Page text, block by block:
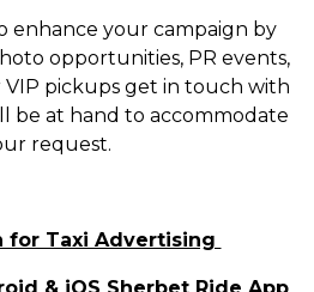
enhance your campaign by
opportunities, PR events,
pickups get in touch with
be at hand to accommodate
request.
for Taxi Advertising